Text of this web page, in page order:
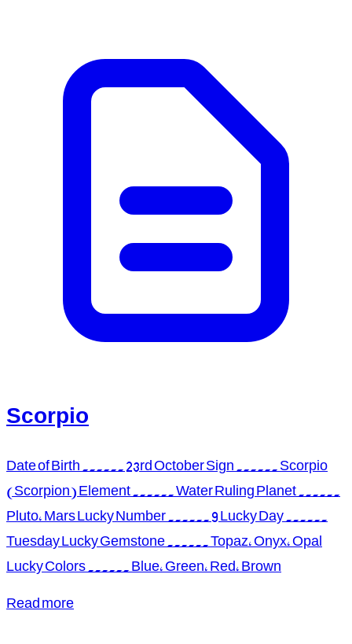
Scorpio
Date of Birth ...... 23rd October Sign ...... Scorpio
(Scorpion) Element ...... Water Ruling Planet ......
Pluto, Mars Lucky Number ...... 9 Lucky Day ......
Tuesday Lucky Gemstone ...... Topaz, Onyx, Opal
Lucky Colors ...... Blue, Green, Red, Brown
Read more